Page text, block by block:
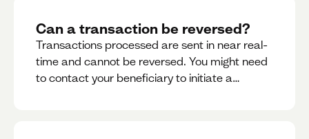
Can a transaction be reversed?
Transactions processed are sent in near real-
time and cannot be reversed. You might need
to contact your beneficiary to initiate a